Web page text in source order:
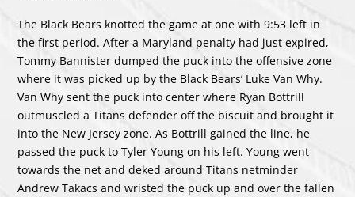
The Black Bears knotted the game at one with 9:53 left in
the first period. After a Maryland penalty had just expired,
Tommy Bannister dumped the puck into the offensive zone
where it was picked up by the Black Bears’ Luke Van Why.
Van Why sent the puck into center where Ryan Bottrill
outmuscled a Titans defender off the biscuit and brought it
into the New Jersey zone. As Bottrill gained the line, he
passed the puck to Tyler Young on his left. Young went
towards the net and deked around Titans netminder
Andrew Takacs and wristed the puck up and over the fallen